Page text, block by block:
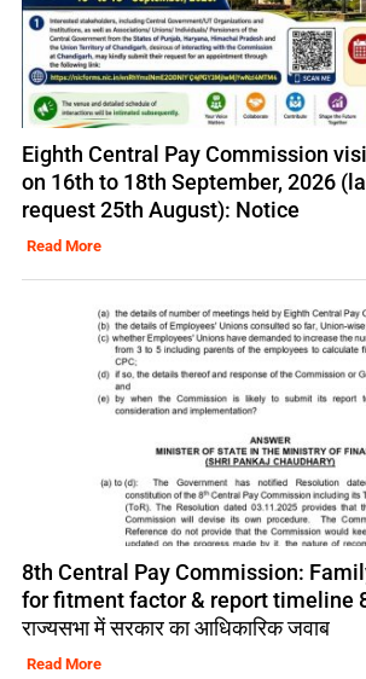
Eighth Central Pay Commission
on 16th to 18th September, 2026
request 25th August): Notice
Read More
8th Central Pay Commission:
for fitment factor & report timeline
राज्यसभा में सरकार का आधिकारिक जवाब
Read More